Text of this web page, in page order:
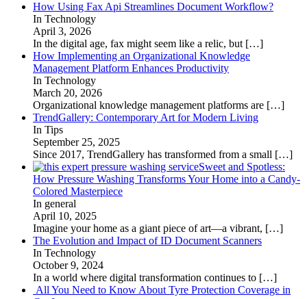
How Using Fax Api Streamlines Document Workflow?
In Technology
April 3, 2026
In the digital age, fax might seem like a relic, but […]
How Implementing an Organizational Knowledge
Management Platform Enhances Productivity
In Technology
March 20, 2026
Organizational knowledge management platforms are […]
TrendGallery: Contemporary Art for Modern Living
In Tips
September 25, 2025
Since 2017, TrendGallery has transformed from a small […]
Sweet and Spotless:
How Pressure Washing Transforms Your Home into a Candy-
Colored Masterpiece
In general
April 10, 2025
Imagine your home as a giant piece of art—a vibrant, […]
The Evolution and Impact of ID Document Scanners
In Technology
October 9, 2024
In a world where digital transformation continues to […]
All You Need to Know About Tyre Protection Coverage in